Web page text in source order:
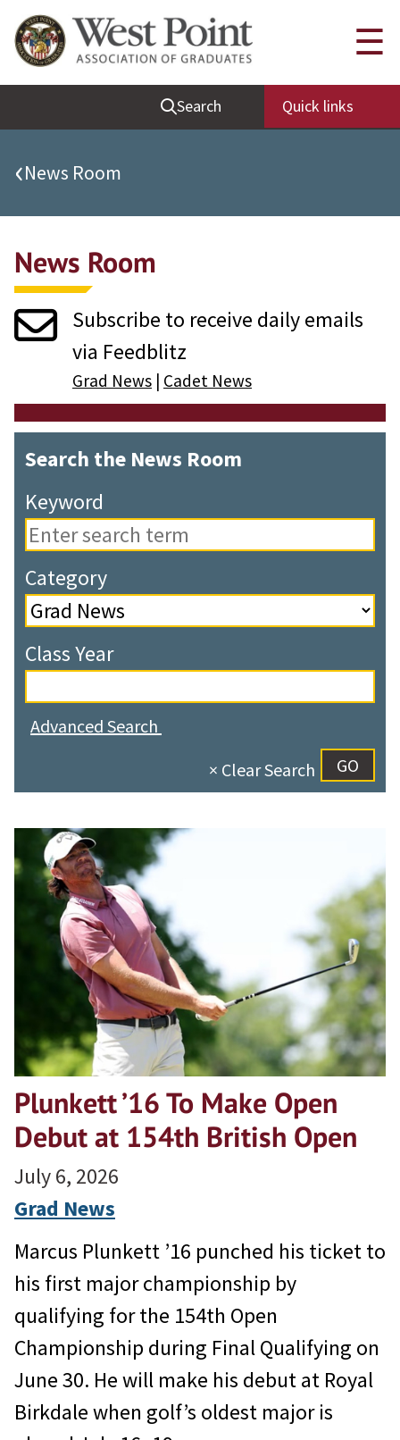
Quick Links
Be Thou at Peace
Find a Grad
Sallyport
Grad News
Profile Updates
Classes
Societies
Support West Point
Class Rings
Search Quick links
☰
‹News Room
News Room
Subscribe to receive daily emails
via Feedblitz
Grad News | Cadet News
Search the News Room
Keyword
Category
Class Year
Advanced Search
× Clear Search
Plunkett ’16 To Make Open
Debut at 154th British Open
July 6, 2026
Grad News
Marcus Plunkett ’16 punched his ticket to
his first major championship by
qualifying for the 154th Open
Championship during Final Qualifying on
June 30. He will make his debut at Royal
Birkdale when golf’s oldest major is